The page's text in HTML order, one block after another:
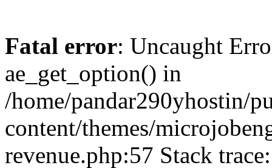
Fatal error: Uncaught
ae_get_option() in
/home/pandar290yhostin/
content/themes/
revenue.php:57 Stack